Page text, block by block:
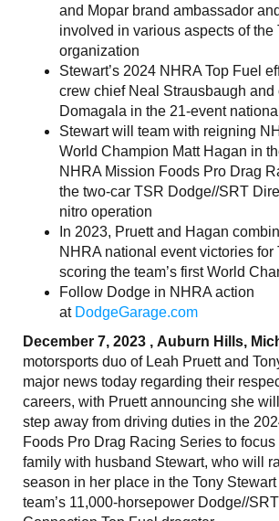
and Mopar brand ambassador
involved in various aspects of the
organization
Stewart’s 2024 NHRA Top Fuel
crew chief Neal Strausbaugh and
Domagala in the 21-event
Stewart will team with reigning
World Champion Matt Hagan in
NHRA Mission Foods Pro Drag
the two-car TSR Dodge//SRT
nitro operation
In 2023, Pruett and Hagan
NHRA national event victories
scoring the team’s first World
Follow Dodge in NHRA action
at DodgeGarage.com
December 7, 2023 , Auburn Hills,
motorsports duo of Leah Pruett and
major news today regarding their
careers, with Pruett announcing she
step away from driving duties in the
Foods Pro Drag Racing Series to focus
family with husband Stewart, who will
season in her place in the Tony
team’s 11,000-horsepower Dodge//